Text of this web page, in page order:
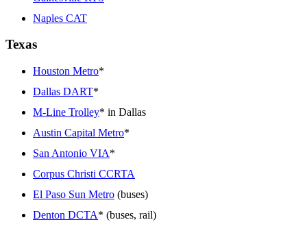
Naples CAT
Texas
Houston Metro*
Dallas DART*
M-Line Trolley* in Dallas
Austin Capital Metro*
San Antonio VIA*
Corpus Christi CCRTA
El Paso Sun Metro (buses)
Denton DCTA* (buses, rail)